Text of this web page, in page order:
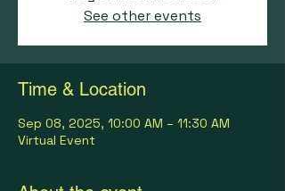
See other events
Time & Location
Sep 08, 2025, 10:00 AM – 11:30 AM
Virtual Event